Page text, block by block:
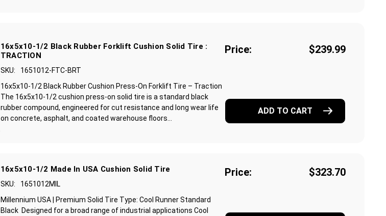
16x5x10-1/2 Black Rubber Forklift Cushion Solid Tire :
TRACTION
SKU:
1651012-FTC-BRT
16x5x10-1/2 Black Rubber Cushion Press-On Forklift Tire – Traction
The 16x5x10-1/2 cushion press-on solid tire is a standard black
rubber compound, engineered for cut resistance and long wear life
on concrete, asphalt, and coated warehouse floors...
Price: $239.99
ADD TO CART
16x5x10-1/2 Made In USA Cushion Solid Tire
SKU:
1651012MIL
Millennium USA | Premium Solid Tire Type: Cool Runner Standard
Black Designed for a broad range of industrial applications Cool
Price: $323.70